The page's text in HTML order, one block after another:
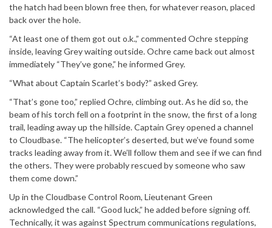
the hatch had been blown free then, for whatever reason, placed
back over the hole.
“At least one of them got out o.k.,” commented Ochre stepping
inside, leaving Grey waiting outside. Ochre came back out almost
immediately “They’ve gone,” he informed Grey.
“What about Captain Scarlet’s body?” asked Grey.
“That’s gone too,” replied Ochre, climbing out. As he did so, the
beam of his torch fell on a footprint in the snow, the first of a long
trail, leading away up the hillside. Captain Grey opened a channel
to Cloudbase. “The helicopter’s deserted, but we’ve found some
tracks leading away from it. We’ll follow them and see if we can find
the others. They were probably rescued by someone who saw
them come down.”
Up in the Cloudbase Control Room, Lieutenant Green
acknowledged the call. “Good luck,” he added before signing off.
Technically, it was against Spectrum communications regulations,